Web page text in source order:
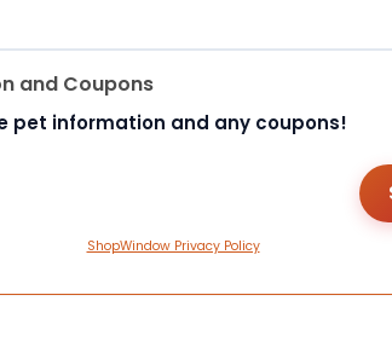
and Coupons
pet information and any coupons!
ShopWindow Privacy Policy